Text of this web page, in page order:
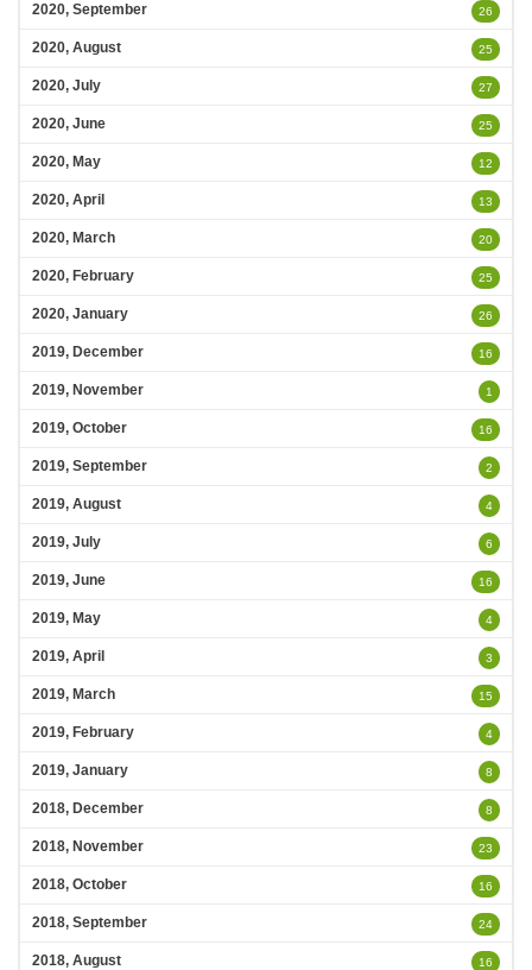
2020, September 26
2020, August 25
2020, July 27
2020, June 25
2020, May 12
2020, April 13
2020, March 20
2020, February 25
2020, January 26
2019, December 16
2019, November 1
2019, October 16
2019, September 2
2019, August 4
2019, July 6
2019, June 16
2019, May 4
2019, April 3
2019, March 15
2019, February 4
2019, January 8
2018, December 8
2018, November 23
2018, October 16
2018, September 24
2018, August 16